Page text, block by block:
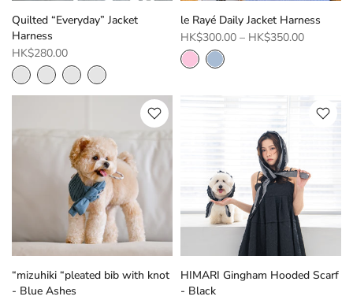
Quilted “Everyday” Jacket
Harness
HK$280.00
le Rayé Daily Jacket Harness
HK$300.00 – HK$350.00
“mizuhiki “pleated bib with knot
- Blue Ashes
HIMARI Gingham Hooded Scarf
- Black